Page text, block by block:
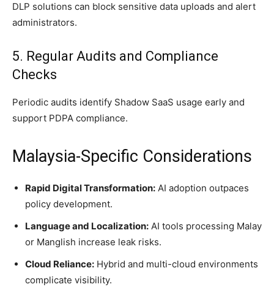
DLP solutions can block sensitive data uploads and alert
administrators.
5. Regular Audits and Compliance
Checks
Periodic audits identify Shadow SaaS usage early and
support PDPA compliance.
Malaysia-Specific Considerations
Rapid Digital Transformation: AI adoption outpaces
policy development.
Language and Localization: AI tools processing Malay
or Manglish increase leak risks.
Cloud Reliance: Hybrid and multi-cloud environments
complicate visibility.